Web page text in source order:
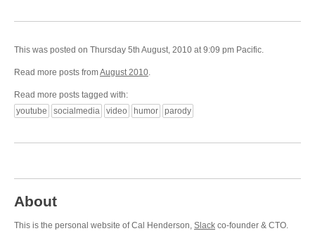
This was posted on Thursday 5th August, 2010 at 9:09 pm Pacific.
Read more posts fromAugust 2010.
Read more posts tagged with:
youtube
socialmedia video humor parody
About
This is the personal website of Cal Henderson, Slack co-founder & CTO.